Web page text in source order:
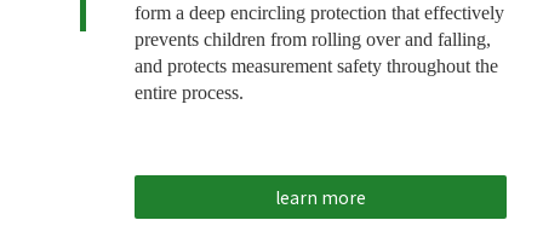
form a deep encircling protection that effectively
prevents children from rolling over and falling,
and protects measurement safety throughout the
entire process.
learn more